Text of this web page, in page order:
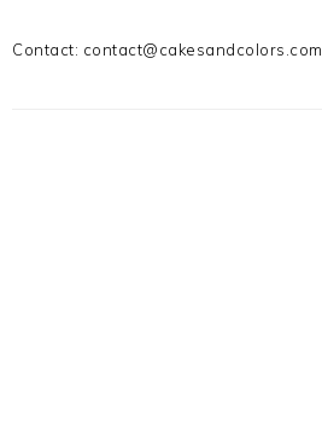
Contact: contact@cakesandcolors.com